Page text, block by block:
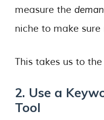
measure the
niche to make sure
This takes us to
2. Use a
Tool